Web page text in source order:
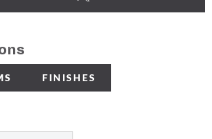
FINISHES